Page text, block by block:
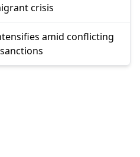
crisis
amid conflicting